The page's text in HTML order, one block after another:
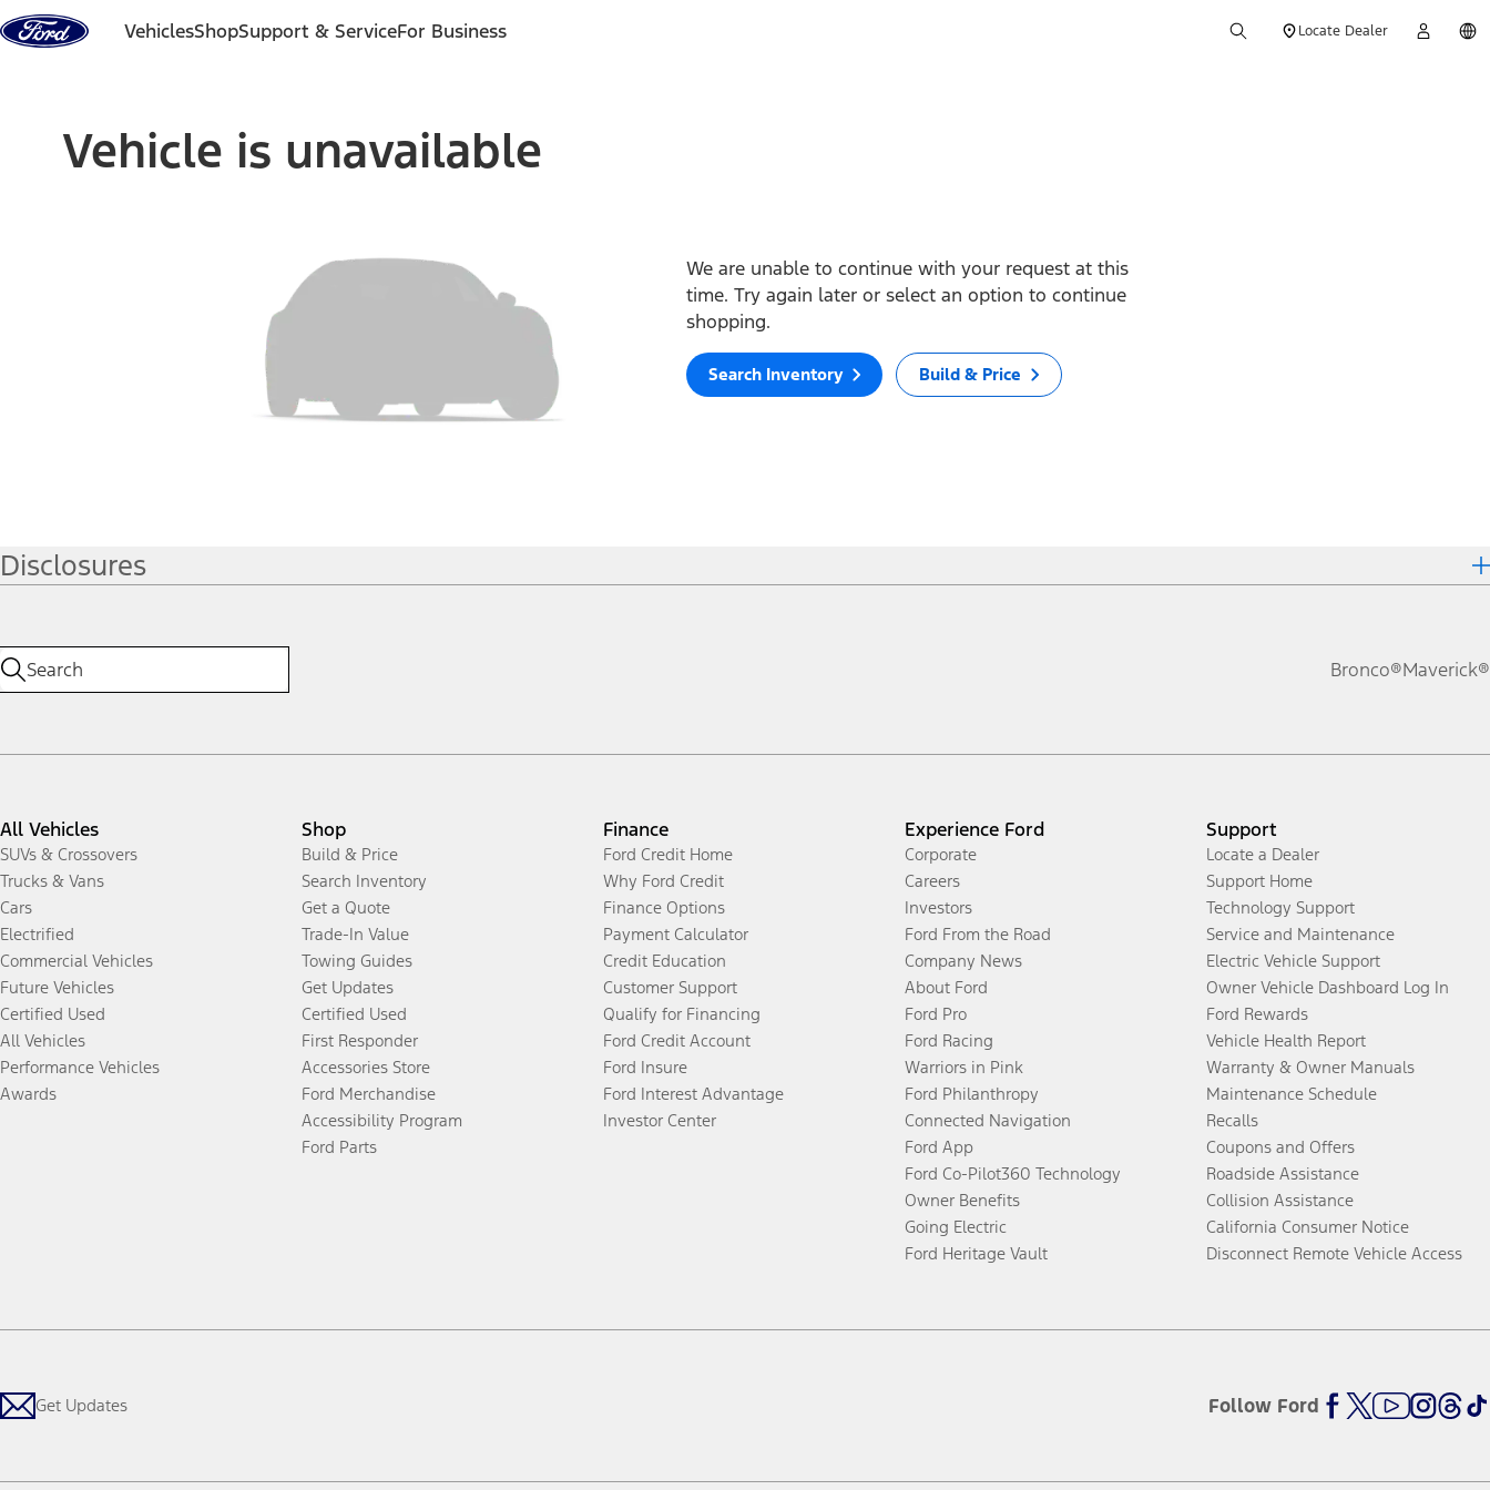
Skip to content
VehiclesShopSupport & ServiceFor Business Locate Dealer
Vehicle is unavailable
We are unable to continue with your request at this
time. Try again later or select an option to continue
shopping.
Search Inventory Build & Price
Disclosures
Bronco®Maverick®
All Vehicles
SUVs & Crossovers
Trucks & Vans
Cars
Electrified
Commercial Vehicles
Future Vehicles
Certified Used
All Vehicles
Performance Vehicles
Awards
Shop
Build & Price
Search Inventory
Get a Quote
Trade-In Value
Towing Guides
Get Updates
Certified Used
First Responder
Accessories Store
Ford Merchandise
Accessibility Program
Ford Parts
Finance
Ford Credit Home
Why Ford Credit
Finance Options
Payment Calculator
Credit Education
Customer Support
Qualify for Financing
Ford Credit Account
Ford Insure
Ford Interest Advantage
Investor Center
Experience Ford
Corporate
Careers
Investors
Ford From the Road
Company News
About Ford
Ford Pro
Ford Racing
Warriors in Pink
Ford Philanthropy
Connected Navigation
Ford App
Ford Co-Pilot360 Technology
Owner Benefits
Going Electric
Ford Heritage Vault
Support
Locate a Dealer
Support Home
Technology Support
Service and Maintenance
Electric Vehicle Support
Owner Vehicle Dashboard Log In
Ford Rewards
Vehicle Health Report
Warranty & Owner Manuals
Maintenance Schedule
Recalls
Coupons and Offers
Roadside Assistance
Collision Assistance
California Consumer Notice
Disconnect Remote Vehicle Access
Get Updates Follow Ford